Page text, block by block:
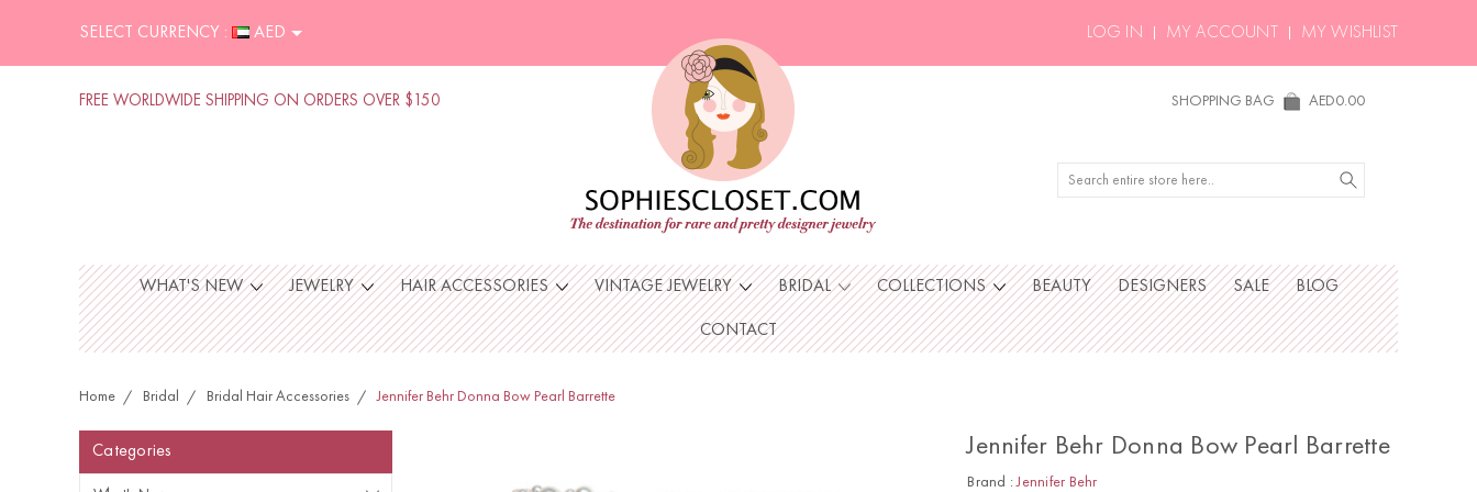
SELECT CURRENCY : AED LOG IN MY ACCOUNT MY WISHLIST
FREE WORLDWIDE SHIPPING ON ORDERS OVER $150 SHOPPING BAG AED0.00
Search
WHAT'S NEW JEWELRY HAIR ACCESSORIES VINTAGE JEWELRY BRIDAL COLLECTIONS BEAUTY DESIGNERS SALE BLOG
CONTACT
Home Bridal Bridal Hair Accessories Jennifer Behr Donna Bow Pearl Barrette
Categories Jennifer Behr Donna Bow Pearl Barrette
Brand :Jennifer Behr